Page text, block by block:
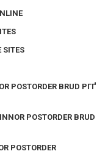
SITES
POSTORDER BRUD PГҐ
POSTORDER BRUD
POSTORDER